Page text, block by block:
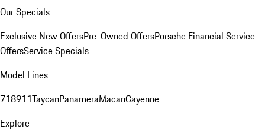
Our Specials
Exclusive New OffersPre-Owned OffersPorsche Financial Service
OffersService Specials
Model Lines
718911TaycanPanameraMacanCayenne
Explore